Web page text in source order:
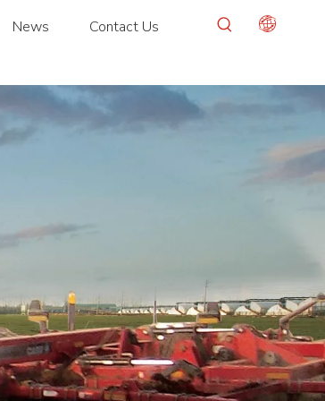
News Contact Us